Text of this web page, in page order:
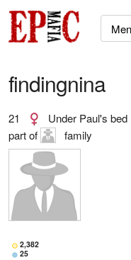
findingnina
21
Under Paul's bed
part of
family
2,382
25